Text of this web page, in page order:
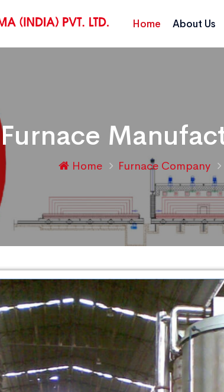
Home About Us
Furnace
Home Furnace Company